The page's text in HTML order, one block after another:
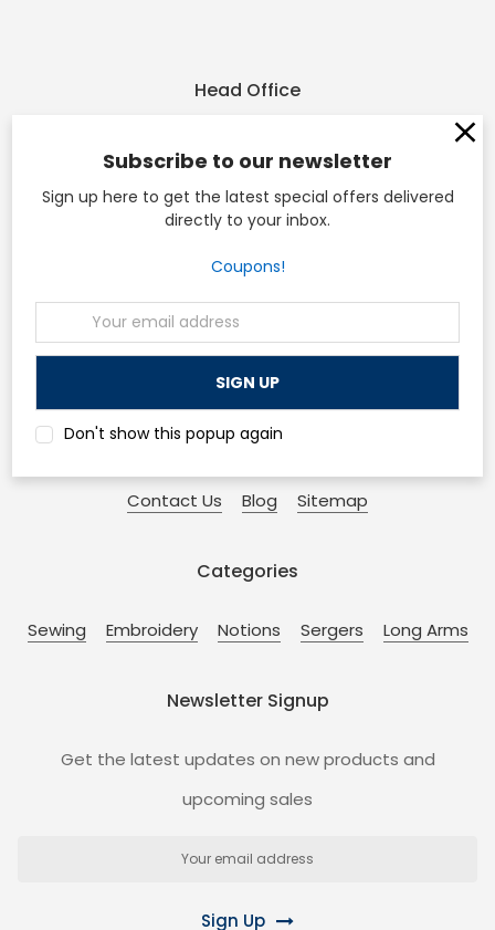
Subscribe to our newsletter
Sign up here to get the latest special offers delivered
directly to your inbox.
Coupons!
Address
Don't show this popup again
Head Office
210 Sonderen St. Ofallon, MO 63366
and
110 W Main St. Collinsville, IL 62234
Call us at (636) 228-3235
Navigate
Coupons! Free Shipping!
Contact Us Blog Sitemap
Categories
Sewing Embroidery Notions Sergers Long Arms
Newsletter Signup
Get the latest updates on new products and
upcoming sales
Sign Up